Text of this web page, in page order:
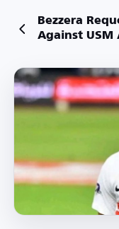
Bezzera
Against USM